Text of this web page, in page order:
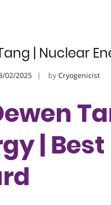
| Nuclear
02/2025 by Cryogenicist
|